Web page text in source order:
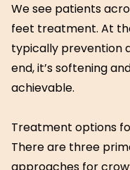
We see patients
feet treatment. At
typically prevention
end, it’s softening
achievable.
Treatment options
There are three